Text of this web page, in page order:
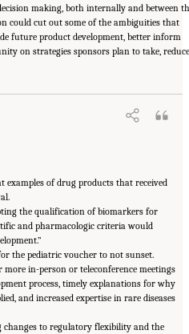
making, both internally and between
could cut out some of the ambiguities that
future product development, better inform
on strategies sponsors plan to take, reduce
Summary and Methodology."
Medicine. 2024.
Regulatory Processes
examples of drug products that received
the qualification of biomarkers for
and pharmacologic criteria would
the pediatric voucher to not sunset.
in-person or teleconference meetings
process, timely explanations for why
and increased expertise in rare diseases
to regulatory flexibility and the